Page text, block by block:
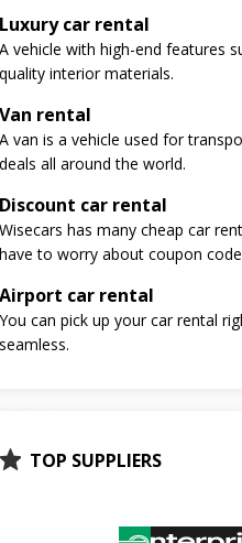
Luxury car rental
A vehicle with high-end features
quality interior materials.
Van rental
A van is a vehicle used for
deals all around the world.
Discount car rental
Wisecars has many cheap car
have to worry about coupon
Airport car rental
You can pick up your car rental
seamless.
TOP SUPPLIERS